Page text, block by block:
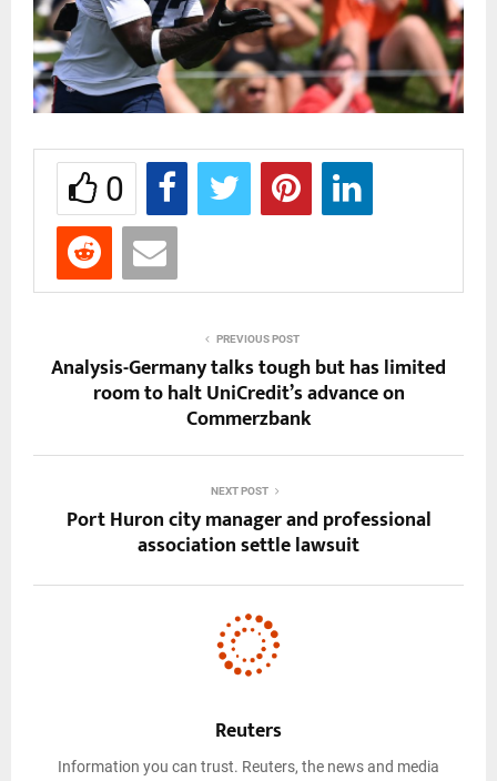
0
PREVIOUS POST
Analysis-Germany talks tough but has limited
room to halt UniCredit’s advance on
Commerzbank
NEXT POST
Port Huron city manager and professional
association settle lawsuit
Reuters
Information you can trust. Reuters, the news and media